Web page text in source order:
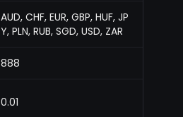
AUD, CHF, EUR, GBP, HUF, JP
Y, PLN, RUB, SGD, USD, ZAR
888
0.01